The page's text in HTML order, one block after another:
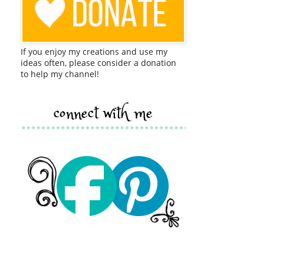
If you enjoy my creations and use my
ideas often, please consider a donation
to help my channel!
connect with me